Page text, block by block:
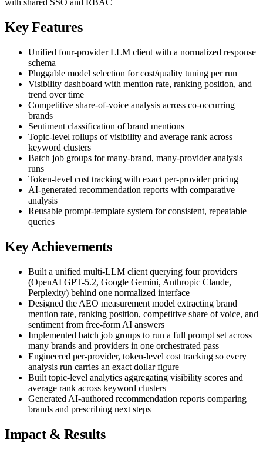
with shared SSO and RBAC
Key Features
Unified four-provider LLM client with a normalized response
schema
Pluggable model selection for cost/quality tuning per run
Visibility dashboard with mention rate, ranking position, and
trend over time
Competitive share-of-voice analysis across co-occurring
brands
Sentiment classification of brand mentions
Topic-level rollups of visibility and average rank across
keyword clusters
Batch job groups for many-brand, many-provider analysis
runs
Token-level cost tracking with exact per-provider pricing
AI-generated recommendation reports with comparative
analysis
Reusable prompt-template system for consistent, repeatable
queries
Key Achievements
Built a unified multi-LLM client querying four providers
(OpenAI GPT-5.2, Google Gemini, Anthropic Claude,
Perplexity) behind one normalized interface
Designed the AEO measurement model extracting brand
mention rate, ranking position, competitive share of voice, and
sentiment from free-form AI answers
Implemented batch job groups to run a full prompt set across
many brands and providers in one orchestrated pass
Engineered per-provider, token-level cost tracking so every
analysis run carries an exact dollar figure
Built topic-level analytics aggregating visibility scores and
average rank across keyword clusters
Generated AI-authored recommendation reports comparing
brands and prescribing next steps
Impact & Results